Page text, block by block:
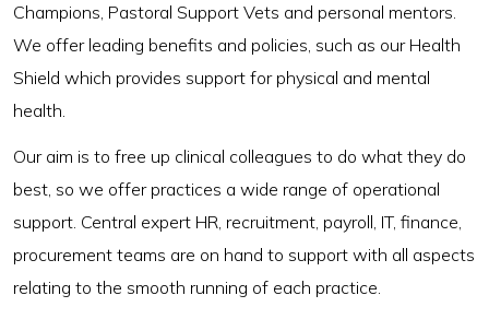
Champions, Pastoral Support Vets and personal mentors.
We offer leading benefits and policies, such as our Health
Shield which provides support for physical and mental
health.
Our aim is to free up clinical colleagues to do what they do
best, so we offer practices a wide range of operational
support. Central expert HR, recruitment, payroll, IT, finance,
procurement teams are on hand to support with all aspects
relating to the smooth running of each practice.